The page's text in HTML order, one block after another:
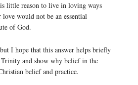
little reason to live in loving ways
would not be an essential
of God.
I hope that this answer helps briefly
and show why belief in the
belief and practice.